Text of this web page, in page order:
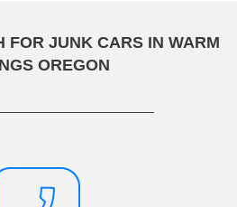
FOR JUNK CARS IN WARM
OREGON